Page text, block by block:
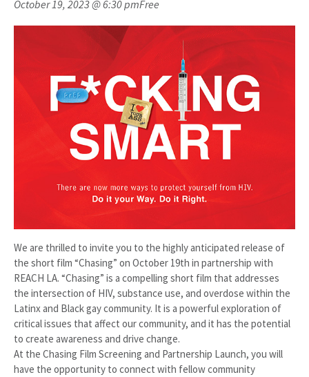
October 19, 2023 @ 6:30 pmFree
We are thrilled to invite you to the highly anticipated release of
the short film “Chasing” on October 19th in partnership with
REACH LA. “Chasing” is a compelling short film that addresses
the intersection of HIV, substance use, and overdose within the
Latinx and Black gay community. It is a powerful exploration of
critical issues that affect our community, and it has the potential
to create awareness and drive change.
At the Chasing Film Screening and Partnership Launch, you will
have the opportunity to connect with fellow community